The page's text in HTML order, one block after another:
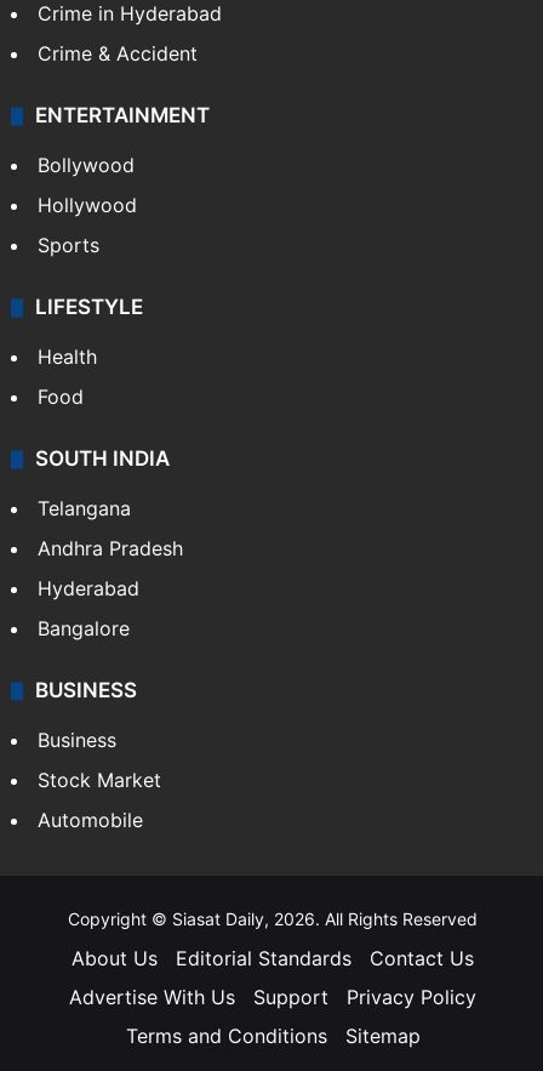
Crime in Hyderabad
Crime & Accident
ENTERTAINMENT
Bollywood
Hollywood
Sports
LIFESTYLE
Health
Food
SOUTH INDIA
Telangana
Andhra Pradesh
Hyderabad
Bangalore
BUSINESS
Business
Stock Market
Automobile
Copyright © Siasat Daily, 2026. All Rights Reserved
About Us Editorial Standards
Contact Us
Advertise With Us
Support
Privacy Policy
Terms and Conditions
Sitemap